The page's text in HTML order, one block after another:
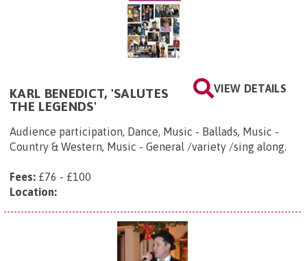
VIEW DETAILS
KARL BENEDICT, 'SALUTES
THE LEGENDS'
Audience participation, Dance, Music - Ballads, Music -
Country & Western, Music - General /variety /sing along.
Fees: £76 - £100
Location: